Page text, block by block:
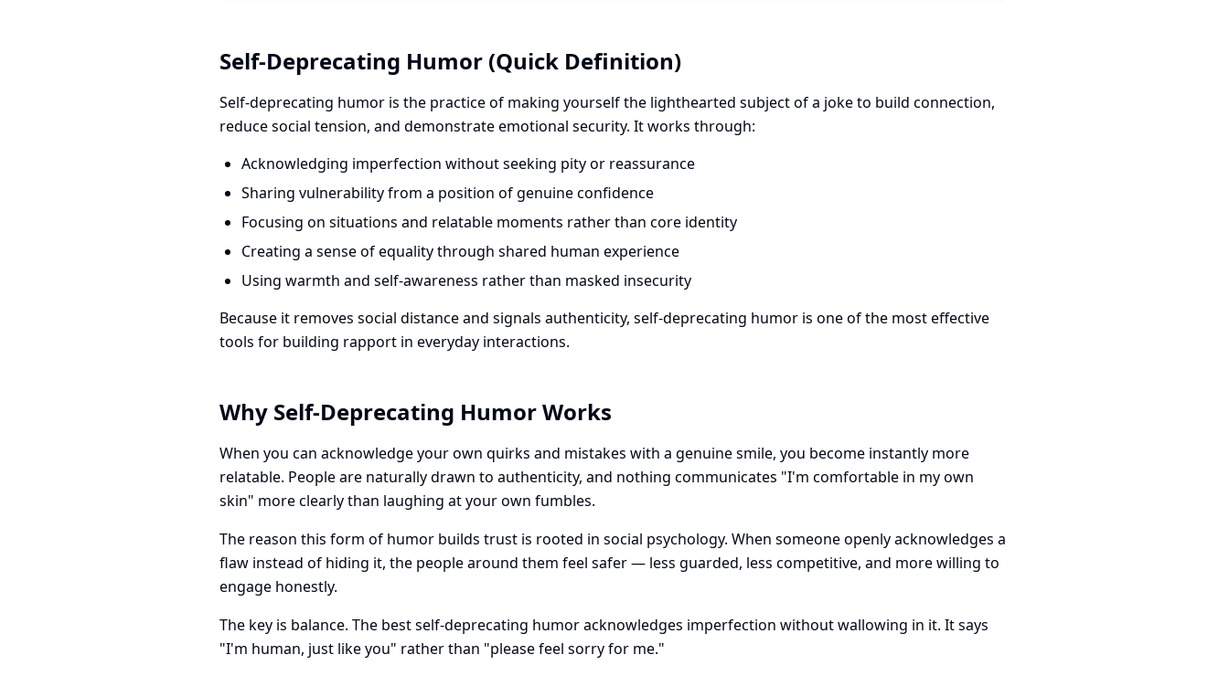
Self-Deprecating Humor (Quick Definition)
Self-deprecating humor is the practice of making yourself the lighthearted subject of a joke to build connection,
reduce social tension, and demonstrate emotional security. It works through:
Acknowledging imperfection without seeking pity or reassurance
Sharing vulnerability from a position of genuine confidence
Focusing on situations and relatable moments rather than core identity
Creating a sense of equality through shared human experience
Using warmth and self-awareness rather than masked insecurity
Because it removes social distance and signals authenticity, self-deprecating humor is one of the most effective
tools for building rapport in everyday interactions.
Why Self-Deprecating Humor Works
When you can acknowledge your own quirks and mistakes with a genuine smile, you become instantly more
relatable. People are naturally drawn to authenticity, and nothing communicates "I'm comfortable in my own
skin" more clearly than laughing at your own fumbles.
The reason this form of humor builds trust is rooted in social psychology. When someone openly acknowledges a
flaw instead of hiding it, the people around them feel safer — less guarded, less competitive, and more willing to
engage honestly.
The key is balance. The best self-deprecating humor acknowledges imperfection without wallowing in it. It says
"I'm human, just like you" rather than "please feel sorry for me."